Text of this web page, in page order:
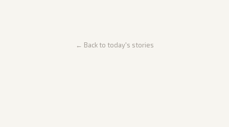
← Back to today's stories